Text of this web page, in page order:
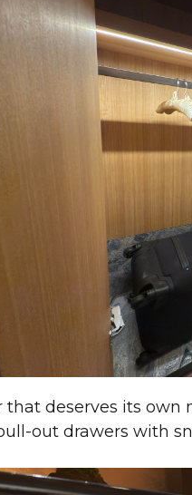
deserves its
out drawers with